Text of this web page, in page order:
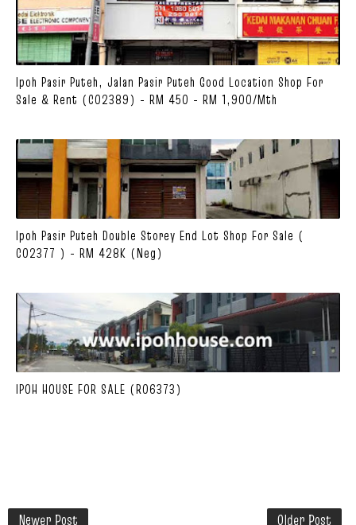
Ipoh Pasir Puteh, Jalan Pasir Puteh Good Location Shop For
Sale & Rent (C02389) - RM 450 - RM 1,900/mth
Ipoh Pasir Puteh Double Storey End Lot Shop For Sale (
C02377 ) - RM 428K (Neg)
IPOH HOUSE FOR SALE (R06373)
Newer Post Older Post